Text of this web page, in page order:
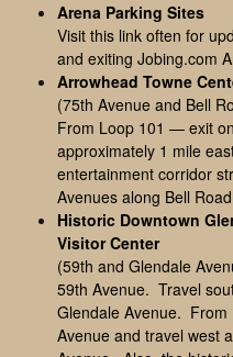
Arena Parking Sites
Visit this link often for
and exiting Jobing.com
Arrowhead Towne
(75th Avenue and Bell
From Loop 101 — exit
approximately 1 mile
entertainment corridor
Avenues along Bell
Historic Downtown
Visitor Center
(59th and Glendale
59th Avenue. Travel
Glendale Avenue.
Avenue and travel west